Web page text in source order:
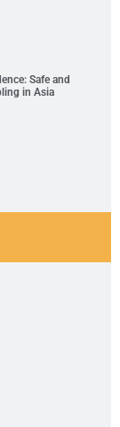
Safe and
in Asia